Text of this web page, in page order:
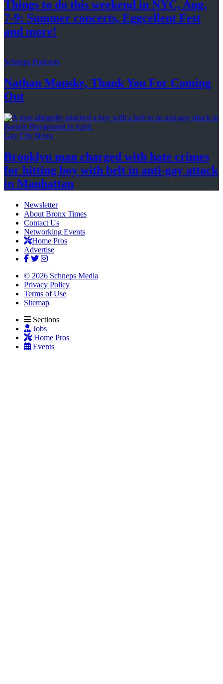
Things to do this weekend in NYC, Aug.
7-9: Summer concerts, Eggcellent Fest
and more!
Schneps Podcasts
Nathan Manske, Thank You For Coming
Out
Gay City News
Brooklyn man charged with hate crimes
for hitting boy with belt in anti-gay attack
in Manhattan
Newsletter
About Bronx Times
Contact Us
Networking Events
Home Pros
Advertise
© 2026 Schneps Media
Privacy Policy
Terms of Use
Sitemap
Sections
Jobs
Home Pros
Events